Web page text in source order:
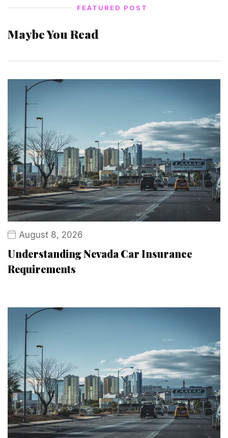
FEATURED POST
Maybe You Read
August 8, 2026
Understanding Nevada Car Insurance
Requirements